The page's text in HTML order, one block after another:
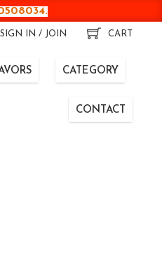
SIGN IN / JOIN CART
CATEGORY
CONTACT